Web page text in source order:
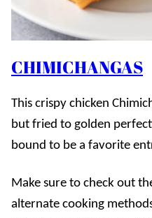
CHIMICHANGAS
This crispy chicken
but fried to golden
bound to be a favorite
Make sure to check out
alternate cooking